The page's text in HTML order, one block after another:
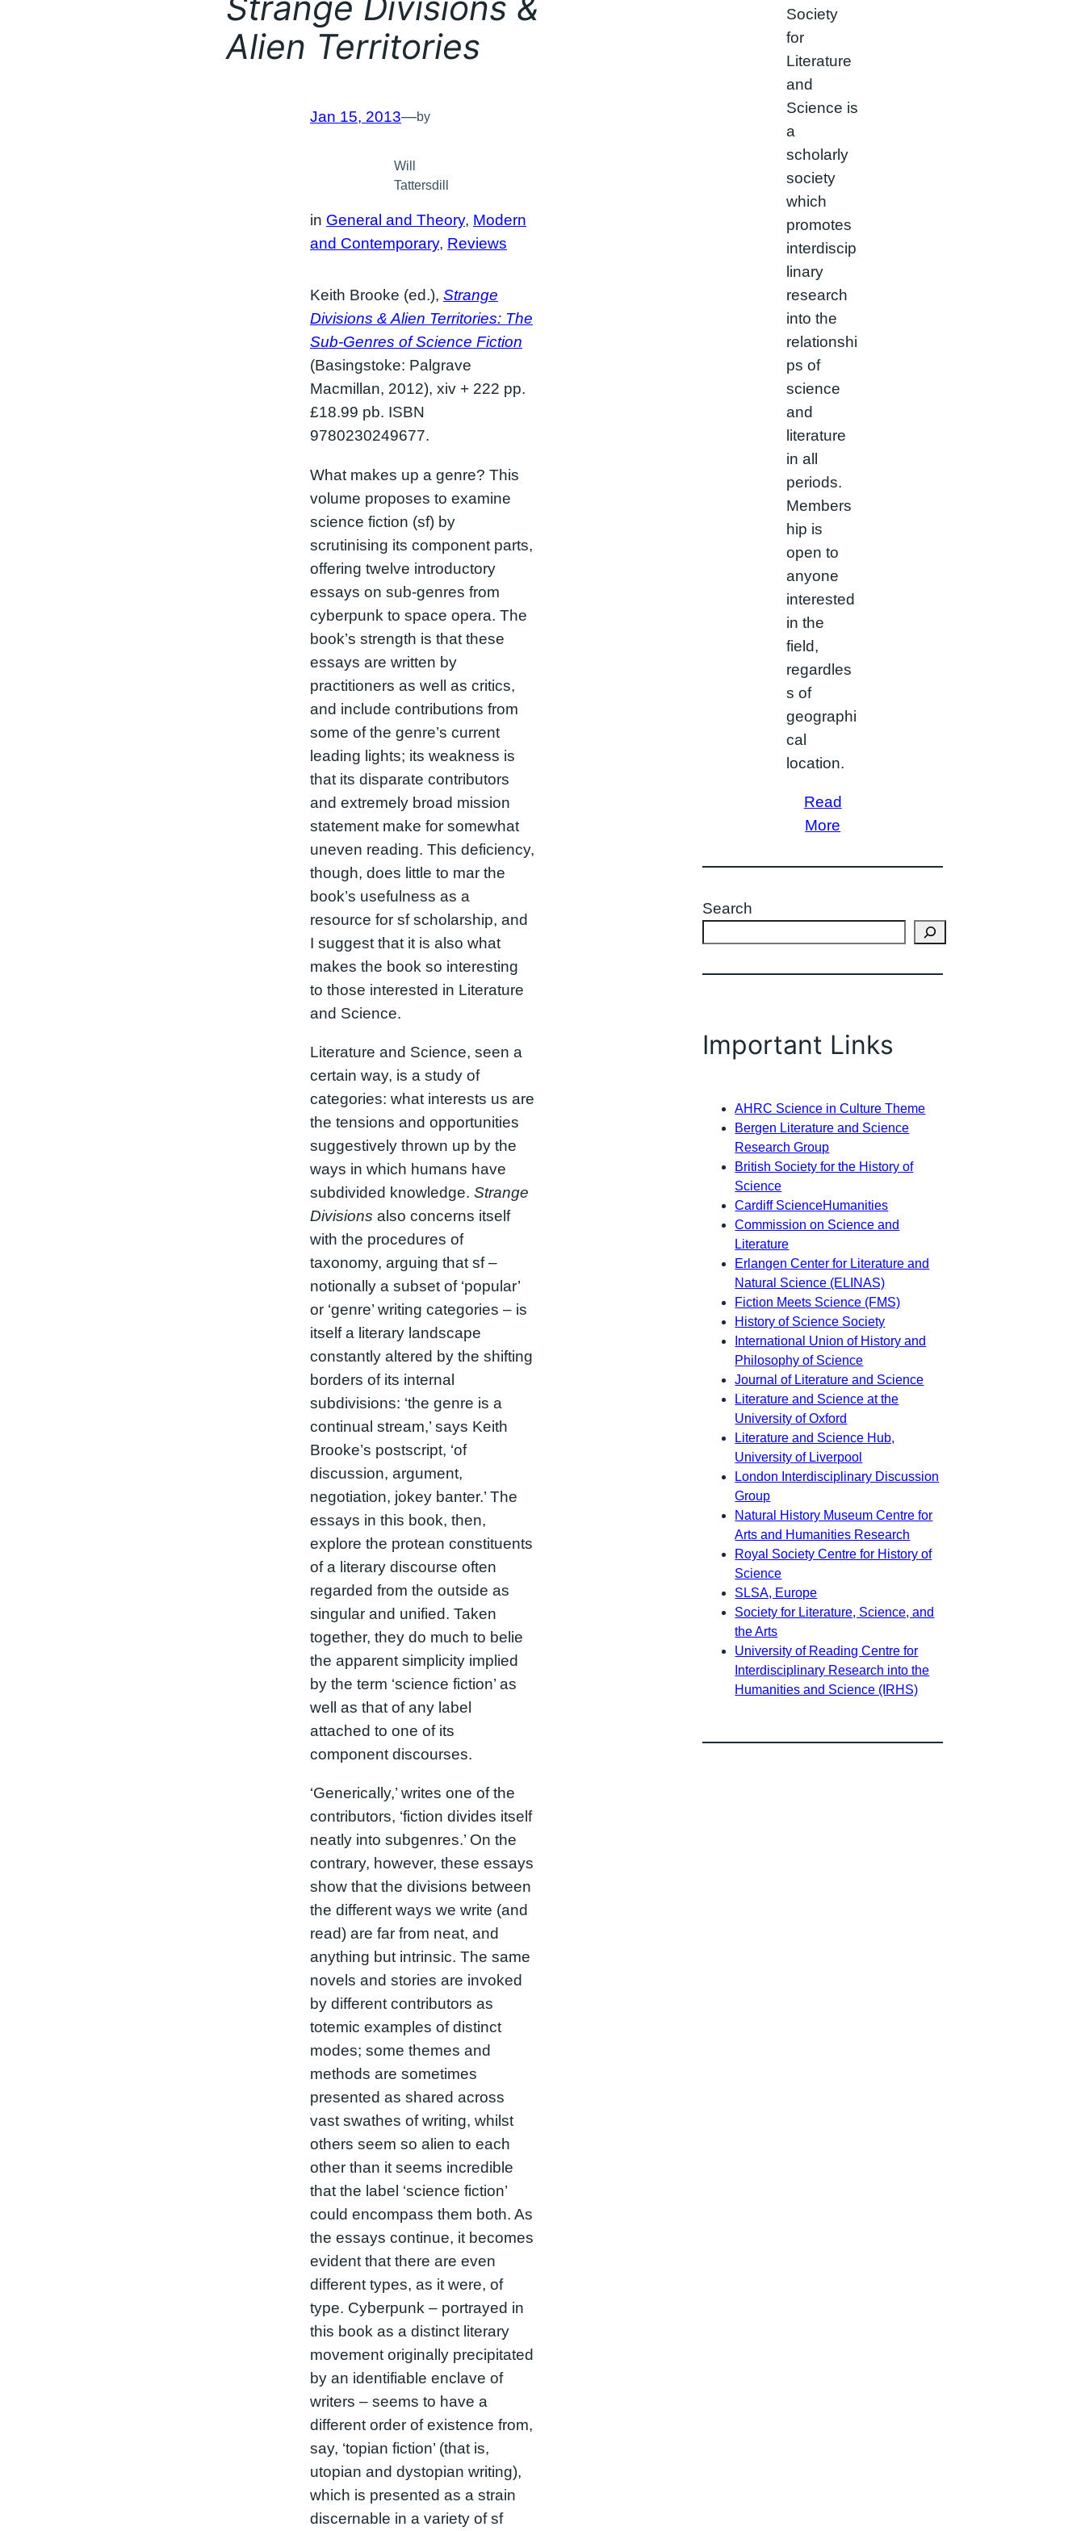
Alien Territories
Jan 15, 2013—by
Will
Tattersdill
in General and Theory, Modern
and Contemporary, Reviews
Keith Brooke (ed.), Strange
Divisions & Alien Territories: The
Sub-Genres of Science Fiction
(Basingstoke: Palgrave
Macmillan, 2012), xiv + 222 pp.
£18.99 pb. ISBN
9780230249677.
What makes up a genre? This
volume proposes to examine
science fiction (sf) by
scrutinising its component parts,
offering twelve introductory
essays on sub-genres from
cyberpunk to space opera. The
book’s strength is that these
essays are written by
practitioners as well as critics,
and include contributions from
some of the genre’s current
leading lights; its weakness is
that its disparate contributors
and extremely broad mission
statement make for somewhat
uneven reading. This deficiency,
though, does little to mar the
book’s usefulness as a
resource for sf scholarship, and
I suggest that it is also what
makes the book so interesting
to those interested in Literature
and Science.
Literature and Science, seen a
certain way, is a study of
categories: what interests us are
the tensions and opportunities
suggestively thrown up by the
ways in which humans have
subdivided knowledge. Strange
Divisions also concerns itself
with the procedures of
taxonomy, arguing that sf –
notionally a subset of ‘popular’
or ‘genre’ writing categories – is
itself a literary landscape
constantly altered by the shifting
borders of its internal
subdivisions: ‘the genre is a
continual stream,’ says Keith
Brooke’s postscript, ‘of
discussion, argument,
negotiation, jokey banter.’ The
essays in this book, then,
explore the protean constituents
of a literary discourse often
regarded from the outside as
singular and unified. Taken
together, they do much to belie
the apparent simplicity implied
by the term ‘science fiction’ as
well as that of any label
attached to one of its
component discourses.
‘Generically,’ writes one of the
contributors, ‘fiction divides itself
neatly into subgenres.’ On the
contrary, however, these essays
show that the divisions between
the different ways we write (and
read) are far from neat, and
anything but intrinsic. The same
novels and stories are invoked
by different contributors as
totemic examples of distinct
modes; some themes and
methods are sometimes
presented as shared across
vast swathes of writing, whilst
others seem so alien to each
other than it seems incredible
that the label ‘science fiction’
could encompass them both. As
the essays continue, it becomes
evident that there are even
different types, as it were, of
type. Cyberpunk – portrayed in
this book as a distinct literary
movement originally precipitated
by an identifiable enclave of
writers – seems to have a
different order of existence from,
say, ‘topian fiction’ (that is,
utopian and dystopian writing),
which is presented as a strain
discernable in a variety of sf
Society
for
Literature
and
Science is
a
scholarly
society
which
promotes
interdiscip
linary
research
into the
relationshi
ps of
science
and
literature
in all
periods.
Members
hip is
open to
anyone
interested
in the
field,
regardles
s of
geographi
cal
location.
Read
More
Search
Important Links
AHRC Science in Culture Theme
Bergen Literature and Science
Research Group
British Society for the History of
Science
Cardiff ScienceHumanities
Commission on Science and
Literature
Erlangen Center for Literature and
Natural Science (ELINAS)
Fiction Meets Science (FMS)
History of Science Society
International Union of History and
Philosophy of Science
Journal of Literature and Science
Literature and Science at the
University of Oxford
Literature and Science Hub,
University of Liverpool
London Interdisciplinary Discussion
Group
Natural History Museum Centre for
Arts and Humanities Research
Royal Society Centre for History of
Science
SLSA, Europe
Society for Literature, Science, and
the Arts
University of Reading Centre for
Interdisciplinary Research into the
Humanities and Science (IRHS)